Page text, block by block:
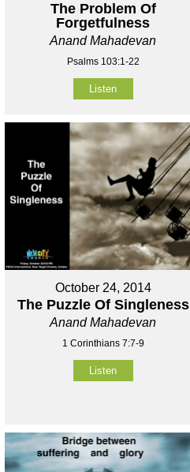
The Problem Of
Forgetfulness
Anand Mahadevan
Psalms 103:1-22
Listen
October 24, 2014
The Puzzle Of Singleness
Anand Mahadevan
1 Corinthians 7:7-9
Listen